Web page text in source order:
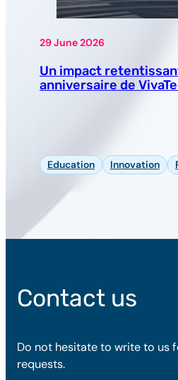
29 June 2026
Un impact
anniversaire de
Education Innovation
Contact us
Do not hesitate to write to us
requests.